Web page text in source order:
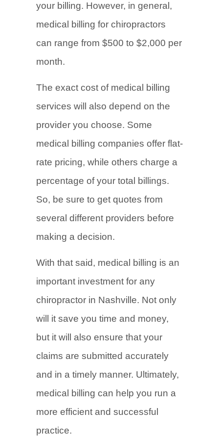
your billing. However, in general,
medical billing for chiropractors
can range from $500 to $2,000 per
month.
The exact cost of medical billing
services will also depend on the
provider you choose. Some
medical billing companies offer flat-
rate pricing, while others charge a
percentage of your total billings.
So, be sure to get quotes from
several different providers before
making a decision.
With that said, medical billing is an
important investment for any
chiropractor in Nashville. Not only
will it save you time and money,
but it will also ensure that your
claims are submitted accurately
and in a timely manner. Ultimately,
medical billing can help you run a
more efficient and successful
practice.